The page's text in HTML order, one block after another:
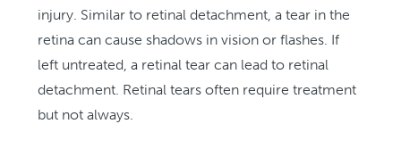
injury. Similar to retinal detachment, a tear in the
retina can cause shadows in vision or flashes. If
left untreated, a retinal tear can lead to retinal
detachment. Retinal tears often require treatment
but not always.